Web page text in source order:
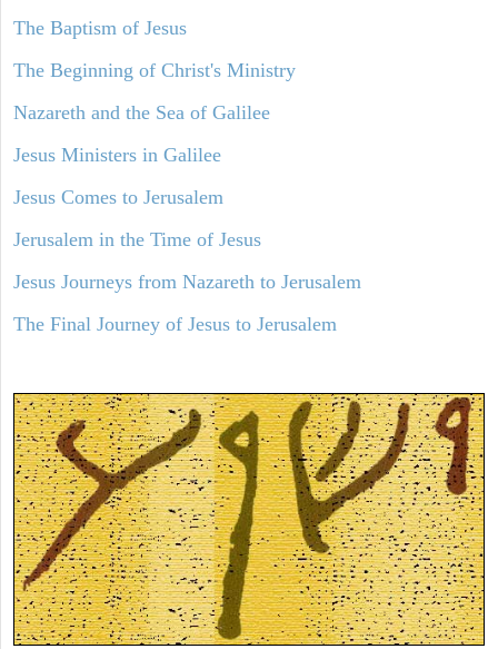
The Baptism of Jesus
The Beginning of Christ's Ministry
Nazareth and the Sea of Galilee
Jesus Ministers in Galilee
Jesus Comes to Jerusalem
Jerusalem in the Time of Jesus
Jesus Journeys from Nazareth to Jerusalem
The Final Journey of Jesus to Jerusalem